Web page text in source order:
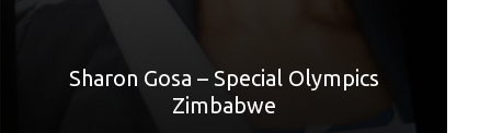
Sharon Gosa – Special Olympics
Zimbabwe